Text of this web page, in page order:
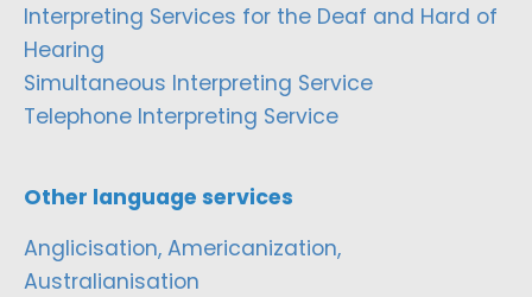
Interpreting Services for the Deaf and Hard of
Hearing
Simultaneous Interpreting Service
Telephone Interpreting Service
Other language services
Anglicisation, Americanization,
Australianisation